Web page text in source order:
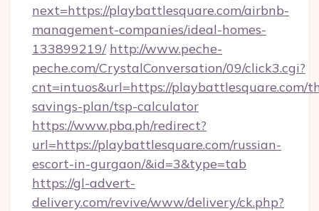
next=https://playbattlesquare.com/airbnb-
management-companies/ideal-homes-
133899219/ http://www.peche-
peche.com/CrystalConversation/09/click3.cgi?
cnt=intuos&url=https://playbattlesquare.com/
savings-plan/tsp-calculator
https://www.pba.ph/redirect?
url=https://playbattlesquare.com/russian-
escort-in-gurgaon/&id=3&type=tab
https://gl-advert-
delivery.com/revive/www/delivery/ck.php?